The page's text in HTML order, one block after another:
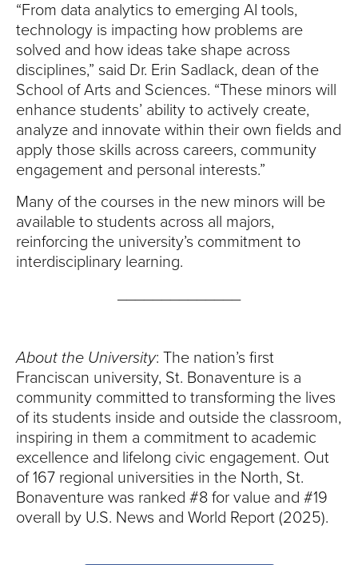
“From data analytics to emerging AI tools,
technology is impacting how problems are
solved and how ideas take shape across
disciplines,” said Dr. Erin Sadlack, dean of the
School of Arts and Sciences. “These minors will
enhance students’ ability to actively create,
analyze and innovate within their own fields and
apply those skills across careers, community
engagement and personal interests.”
Many of the courses in the new minors will be
available to students across all majors,
reinforcing the university’s commitment to
interdisciplinary learning.
About the University: The nation’s first
Franciscan university, St. Bonaventure is a
community committed to transforming the lives
of its students inside and outside the classroom,
inspiring in them a commitment to academic
excellence and lifelong civic engagement. Out
of 167 regional universities in the North, St.
Bonaventure was ranked #8 for value and #19
overall by U.S. News and World Report (2025).